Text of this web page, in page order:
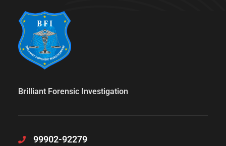
Brilliant Forensic Investigation
99902-92279